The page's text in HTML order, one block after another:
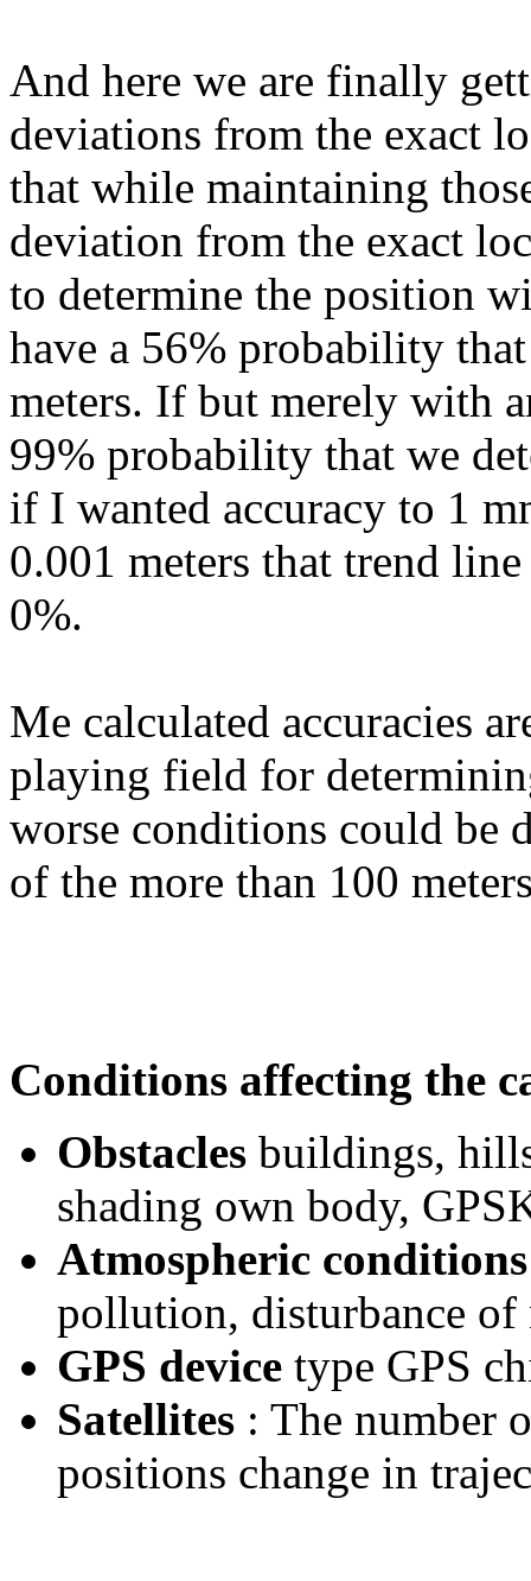
And here we are finally
deviations from the exact
that while maintaining
deviation from the exact
to determine the position
have a 56% probability
meters. If but merely with
99% probability that we
if I wanted accuracy to 1
0.001 meters that trend
0%.
Me calculated accuracies
playing field for
worse conditions could be
of the more than 100
Conditions affecting the
Obstacles buildings,
shading own body,
Atmospheric
pollution, disturbance
GPS device type GPS
Satellites : The number
positions change in